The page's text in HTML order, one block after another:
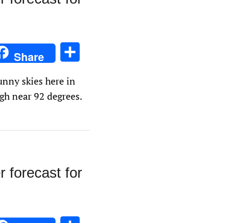
Share
skies here in
near 92 degrees.
forecast for